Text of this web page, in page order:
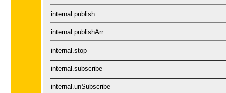
internal.publish
internal.publishArr
internal.stop
internal.subscribe
internal.unSubscribe